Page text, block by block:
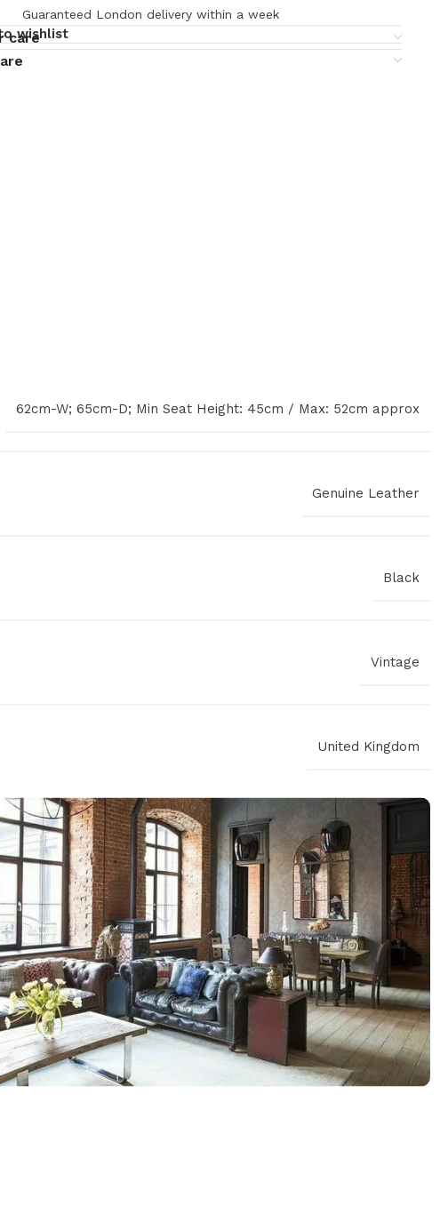
Guaranteed London delivery within a week
wishlist
care
62cm-W; 65cm-D; Min Seat Height: 45cm / Max: 52cm approx
Genuine Leather
Black
Vintage
United Kingdom